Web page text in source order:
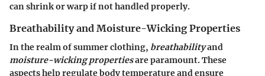
can shrink or warp if not handled properly.
Breathability and Moisture-Wicking Properties
In the realm of summer clothing, breathabilityand
moisture-wicking propertiesare paramount. These
aspects help regulate body temperature and ensure